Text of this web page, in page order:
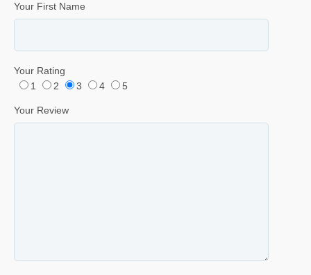
Your First Name
Your Rating
1
2 3 4 5
Your Review